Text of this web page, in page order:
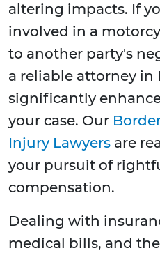
altering impacts. If
involved in a
to another party's
a reliable attorney in
significantly
your case. Our
Injury Lawyers are
your pursuit of
compensation.
Dealing with
medical bills, and